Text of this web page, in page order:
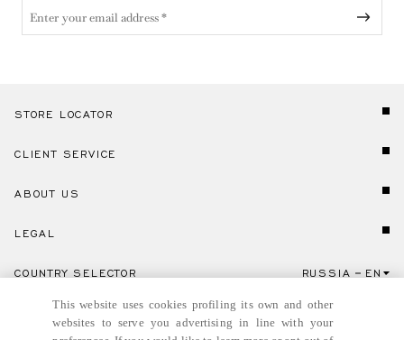
STORE LOCATOR
CLIENT SERVICE
ABOUT US
LEGAL
Click here to select country and language.
COUNTRY SELECTOR RUSSIA EN
This website uses cookies profiling its own and other
websites to serve you advertising in line with your